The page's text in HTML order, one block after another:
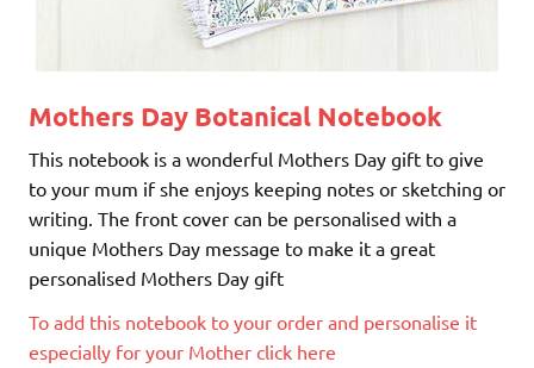
Mothers Day Botanical Notebook
This notebook is a wonderful Mothers Day gift to give
to your mum if she enjoys keeping notes or sketching or
writing. The front cover can be personalised with a
unique Mothers Day message to make it a great
personalised Mothers Day gift
To add this notebook to your order and personalise it
especially for your Mother click here